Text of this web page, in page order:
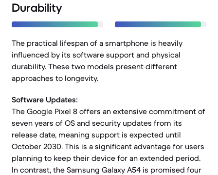
Durability
The practical lifespan of a smartphone is heavily
influenced by its software support and physical
durability. These two models present different
approaches to longevity.
Software Updates:
The Google Pixel 8 offers an extensive commitment of
seven years of OS and security updates from its
release date, meaning support is expected until
October 2030. This is a significant advantage for users
planning to keep their device for an extended period.
In contrast, the Samsung Galaxy A54 is promised four